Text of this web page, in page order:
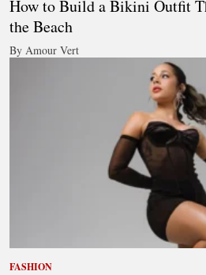
How to Build a Bikini Outfit
the Beach
By Amour Vert
FASHION